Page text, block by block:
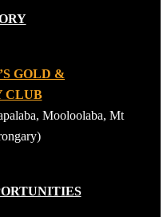
GOLD &
CLUB
Mooloolaba, Mt